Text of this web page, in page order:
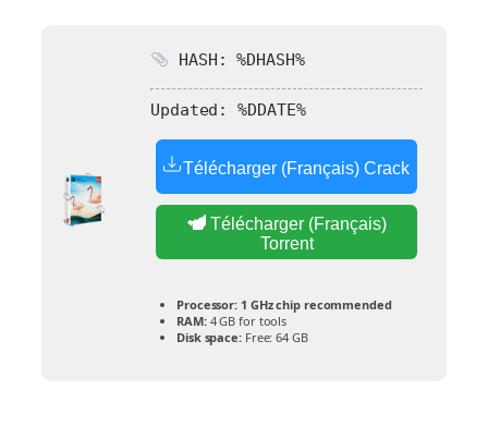
HASH: %DHASH%
Updated: %DDATE%
Télécharger (Français) Crack
Télécharger (Français)
Torrent
Processor: 1 GHz chip recommended
RAM:4 GB for tools
Disk space:Free: 64 GB